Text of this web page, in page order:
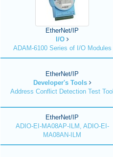
EtherNet/IP
I/O
ADAM-6100 Series of I/O Modules
EtherNet/IP
Developer's Tools
Address Conflict Detection Test Tool
EtherNet/IP
ADIO-EI-MA08AP-ILM, ADIO-EI-
MA08AN-ILM